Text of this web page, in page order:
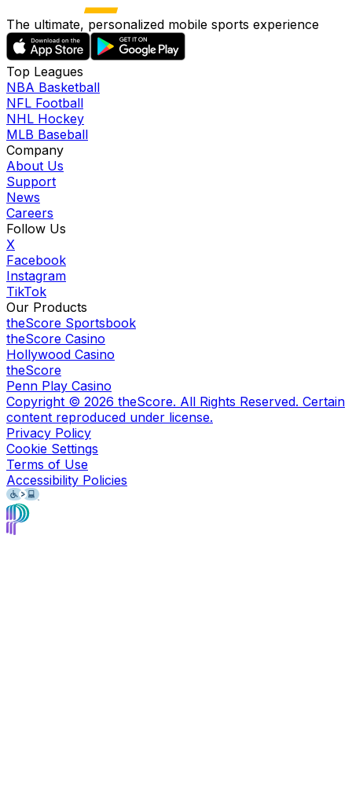
The ultimate, personalized mobile sports experience
Top Leagues
NBA Basketball
NFL Football
NHL Hockey
MLB Baseball
Company
About Us
Support
News
Careers
Follow Us
X
Facebook
Instagram
TikTok
Our Products
theScore Sportsbook
theScore Casino
Hollywood Casino
theScore
Penn Play Casino
Copyright © 2026 theScore. All Rights Reserved. Certain
content reproduced under license.
Privacy Policy
Cookie Settings
Terms of Use
Accessibility Policies